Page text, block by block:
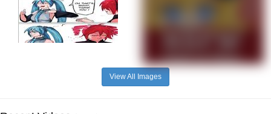
View All Images